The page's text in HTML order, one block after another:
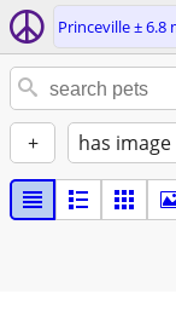
Princeville ± 6.8
+ has image